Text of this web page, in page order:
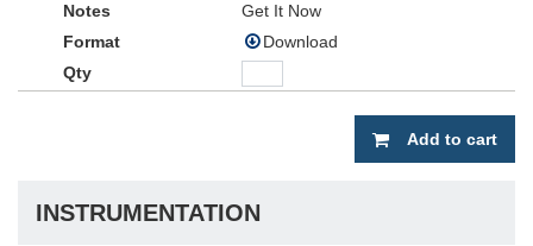
Get It Now
Download
Add to cart
INSTRUMENTATION